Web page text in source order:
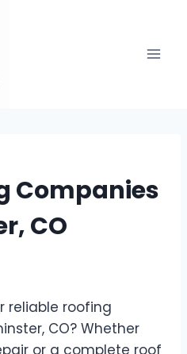
Companies
CO
reliable roofing
CO? Whether
or a complete roof